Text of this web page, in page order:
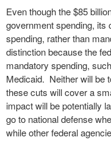
Even though the $85
government spending, its
spending, rather than
distinction because the
mandatory spending,
Medicaid. Neither will be
these cuts will cover a
impact will be potentially
go to national defense
while other federal